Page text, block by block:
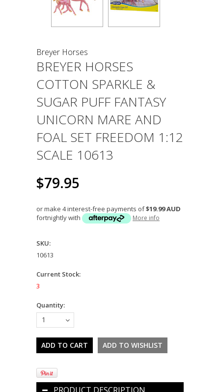
Breyer Horses
BREYER HORSES
COTTON SPARKLE &
SUGAR PUFF FANTASY
UNICORN MARE AND
FOAL SET FREEDOM 1:12
SCALE 10613
$79.95
or make 4 interest-free payments of$19.99 AUD
fortnightly with
More info
SKU:
10613
Current Stock:
3
Quantity:
1
PRODUCT DESCRIPTION